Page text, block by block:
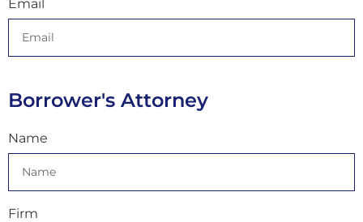
Email
Borrower's Attorney
Name
Firm